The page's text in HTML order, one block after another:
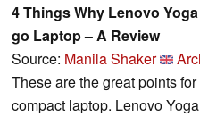
4 Things Why Lenovo
go Laptop – A Review
Source: Manila Shaker
These are the great points
compact laptop. Lenovo